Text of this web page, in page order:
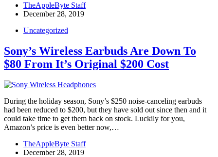
TheAppleByte Staff
December 28, 2019
Uncategorized
Sony’s Wireless Earbuds Are Down To
$80 From It’s Original $200 Cost
During the holiday season, Sony’s $250 noise-canceling earbuds
had been reduced to $200, but they have sold out since then and it
could take time to get them back on stock. Luckily for you,
Amazon’s price is even better now,…
TheAppleByte Staff
December 28, 2019